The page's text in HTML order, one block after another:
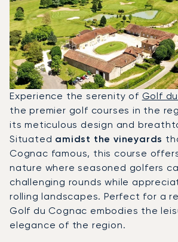
Experience the serenity of Golf
the premier golf courses in the
its meticulous design and
Situated amidst the vineyards
Cognac famous, this course
nature where seasoned golfers
challenging rounds while
rolling landscapes. Perfect for a
Golf du Cognac embodies the
elegance of the region.